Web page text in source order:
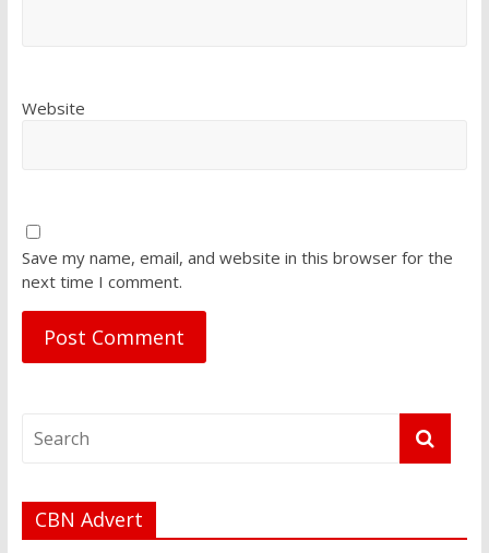
Website
Save my name, email, and website in this browser for the
next time I comment.
CBN Advert